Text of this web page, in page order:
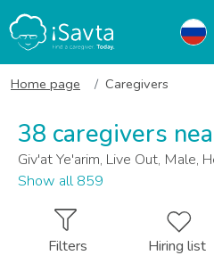
Home page Caregivers
38 caregivers
Giv'at Ye'arim, Live Out, Male,
Show all 859
Filters Hiring list